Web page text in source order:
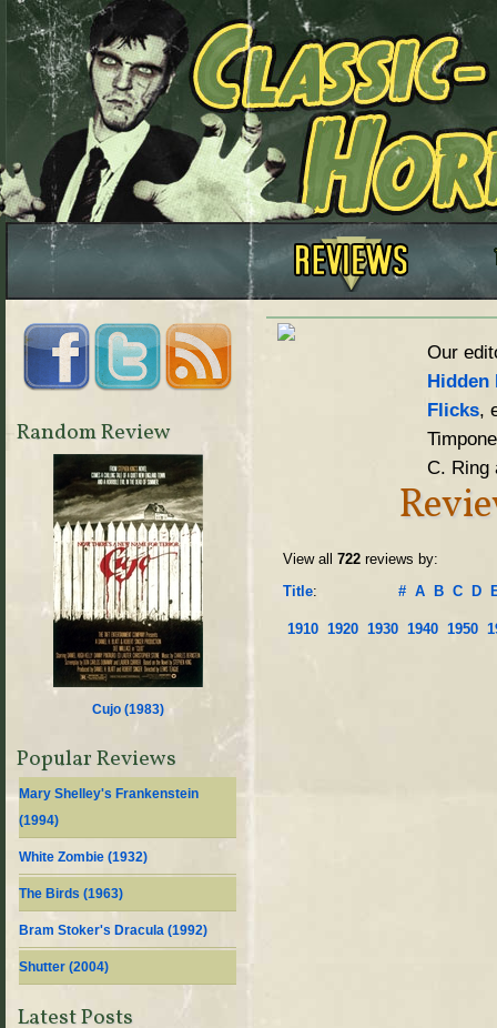
Our
Hidden
Flicks,
C. Ring
View all 722 reviews by:
Title: # A B C D
1910 1920 1930 1940 1950
Random Review
Cujo (1983)
Popular Reviews
Mary Shelley's Frankenstein
(1994)
White Zombie (1932)
The Birds (1963)
Bram Stoker's Dracula (1992)
Shutter (2004)
Latest Posts